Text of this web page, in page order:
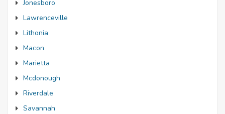
Jonesboro
Lawrenceville
Lithonia
Macon
Marietta
Mcdonough
Riverdale
Savannah